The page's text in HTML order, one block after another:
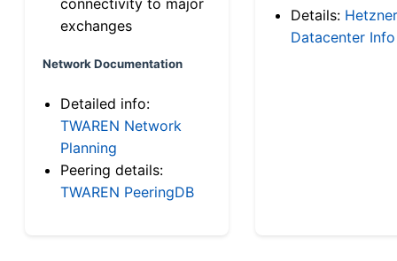
exchanges
Network Documentation
Detailed info:
TWAREN Network
Planning
Peering details:
TWAREN PeeringDB
Details: Hetzner
Datacenter Info